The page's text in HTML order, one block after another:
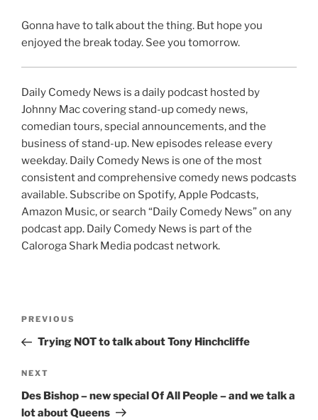
Gonna have to talk about the thing. But hope you
enjoyed the break today. See you tomorrow.
Daily Comedy News is a daily podcast hosted by
Johnny Mac covering stand-up comedy news,
comedian tours, special announcements, and the
business of stand-up. New episodes release every
weekday. Daily Comedy News is one of the most
consistent and comprehensive comedy news podcasts
available. Subscribe on Spotify, Apple Podcasts,
Amazon Music, or search “Daily Comedy News” on any
podcast app. Daily Comedy News is part of the
Caloroga Shark Media podcast network.
Previous
Post
PREVIOUS
Trying NOT to talk about Tony Hinchcliffe
Next
Post
NEXT
Des Bishop – new special Of All People – and we talk a
lot about Queens